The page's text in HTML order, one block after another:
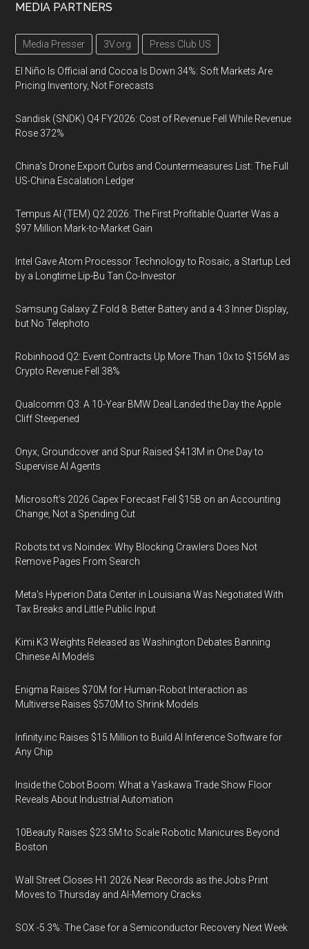
MEDIA PARTNERS
Media Presser 3V.org Press Club US
El Niño Is Official and Cocoa Is Down 34%: Soft Markets Are
Pricing Inventory, Not Forecasts
Sandisk (SNDK) Q4 FY2026: Cost of Revenue Fell While Revenue
Rose 372%
China's Drone Export Curbs and Countermeasures List: The Full
US-China Escalation Ledger
Tempus AI (TEM) Q2 2026: The First Profitable Quarter Was a
$97 Million Mark-to-Market Gain
Intel Gave Atom Processor Technology to Rosaic, a Startup Led
by a Longtime Lip-Bu Tan Co-Investor
Samsung Galaxy Z Fold 8: Better Battery and a 4:3 Inner Display,
but No Telephoto
Robinhood Q2: Event Contracts Up More Than 10x to $156M as
Crypto Revenue Fell 38%
Qualcomm Q3: A 10-Year BMW Deal Landed the Day the Apple
Cliff Steepened
Onyx, Groundcover and Spur Raised $413M in One Day to
Supervise AI Agents
Microsoft's 2026 Capex Forecast Fell $15B on an Accounting
Change, Not a Spending Cut
Robots.txt vs Noindex: Why Blocking Crawlers Does Not
Remove Pages From Search
Meta's Hyperion Data Center in Louisiana Was Negotiated With
Tax Breaks and Little Public Input
Kimi K3 Weights Released as Washington Debates Banning
Chinese AI Models
Enigma Raises $70M for Human-Robot Interaction as
Multiverse Raises $570M to Shrink Models
Infinity.inc Raises $15 Million to Build AI Inference Software for
Any Chip
Inside the Cobot Boom: What a Yaskawa Trade Show Floor
Reveals About Industrial Automation
10Beauty Raises $23.5M to Scale Robotic Manicures Beyond
Boston
Wall Street Closes H1 2026 Near Records as the Jobs Print
Moves to Thursday and AI-Memory Cracks
SOX -5.3%: The Case for a Semiconductor Recovery Next Week